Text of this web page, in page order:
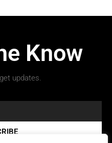
Know
updates.